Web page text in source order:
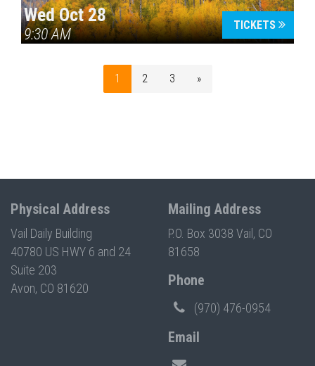
Wed Oct 28
9:30 AM
TICKETS
1 2 3 »
Physical Address
Vail Daily Building
40780 US HWY 6 and 24
Suite 203
Avon, CO 81620
Mailing Address
P.O. Box 3038 Vail, CO
81658
Phone
(970) 476-0954
Email